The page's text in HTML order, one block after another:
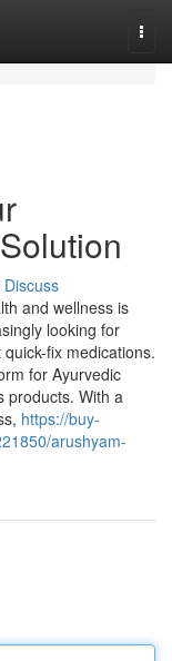
Discuss
and wellness is
looking for
fix medications.
for Ayurvedic
products. With a
https://buy-
arushyam-